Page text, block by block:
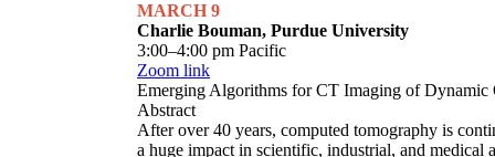
MARCH 9
Charlie Bouman, Purdue University
3:00–4:00 pm Pacific
Zoom link
Emerging Algorithms for CT Imaging of Dynamic
Abstract
After over 40 years, computed tomography is
a huge impact in scientific, industrial, and medical